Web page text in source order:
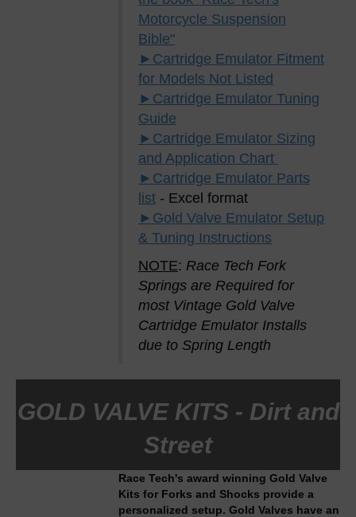
Motorcycle Suspension
Bible"
►Cartridge Emulator Fitment
for Models Not Listed
►Cartridge Emulator Tuning
Guide
►Cartridge Emulator Sizing
and Application Chart
►Cartridge Emulator Parts
list - Excel format
►Gold Valve Emulator Setup
& Tuning Instructions
NOTE: Race Tech Fork
Springs are Required for
most Vintage Gold Valve
Cartridge Emulator Installs
due to Spring Length
GOLD VALVE KITS - Dirt and
Street
Race Tech's award winning Gold Valve
Kits for Forks and Shocks provide a
personalized setup. Gold Valves have an